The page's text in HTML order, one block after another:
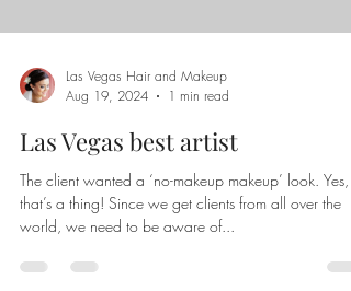
Las Vegas Hair and Makeup
Aug 19, 2024
1 min read
Las Vegas best artist
The client wanted a ‘no-makeup makeup’ look. Yes,
that’s a thing! Since we get clients from all over the
world, we need to be aware of...